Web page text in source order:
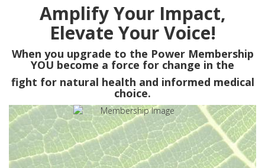
Amplify Your Impact,
Elevate Your Voice!
When you upgrade to the Power Membership
YOU become a force for change in the
fight for natural health and informed medical
choice.